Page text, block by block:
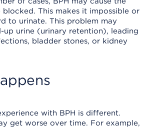
This makes it impossible or
to urinate. This problem may
up urine (urinary retention), leading
bladder stones, or kidney
with BPH is different.
get worse over time. For example,